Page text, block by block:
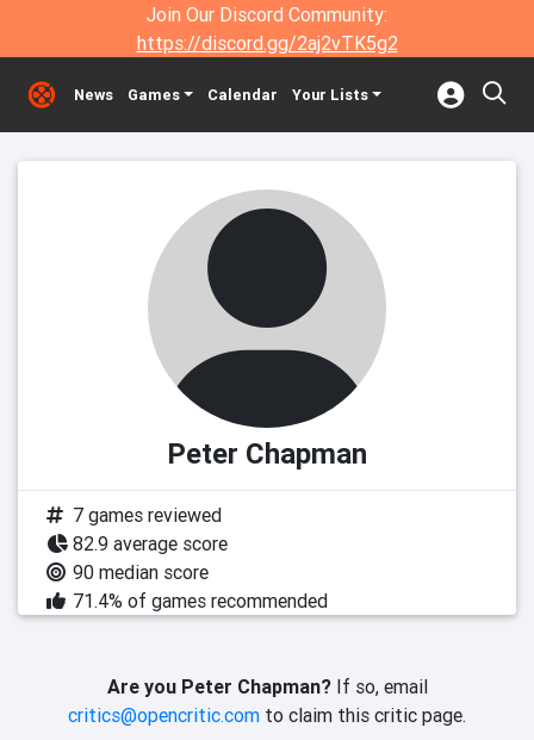
Join Our Discord Community:
https://discord.gg/2aj2vTK5g2
News Games Calendar Your Lists
Peter Chapman
7 games reviewed
82.9 average score
90 median score
71.4% of games recommended
Are you Peter Chapman?If so, email
critics@opencritic.com to claim this critic page.